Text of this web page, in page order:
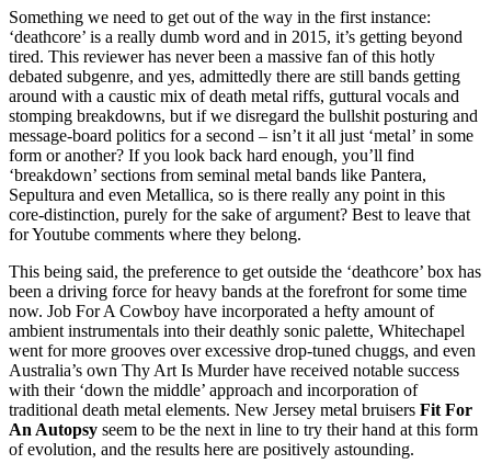
Something we need to get out of the way in the first instance:
‘deathcore’ is a really dumb word and in 2015, it’s getting beyond
tired. This reviewer has never been a massive fan of this hotly
debated subgenre, and yes, admittedly there are still bands getting
around with a caustic mix of death metal riffs, guttural vocals and
stomping breakdowns, but if we disregard the bullshit posturing and
message-board politics for a second – isn’t it all just ‘metal’ in some
form or another? If you look back hard enough, you’ll find
‘breakdown’ sections from seminal metal bands like Pantera,
Sepultura and even Metallica, so is there really any point in this
core-distinction, purely for the sake of argument? Best to leave that
for Youtube comments where they belong.
This being said, the preference to get outside the ‘deathcore’ box has
been a driving force for heavy bands at the forefront for some time
now. Job For A Cowboy have incorporated a hefty amount of
ambient instrumentals into their deathly sonic palette, Whitechapel
went for more grooves over excessive drop-tuned chuggs, and even
Australia’s own Thy Art Is Murder have received notable success
with their ‘down the middle’ approach and incorporation of
traditional death metal elements. New Jersey metal bruisers Fit For
An Autopsy seem to be the next in line to try their hand at this form
of evolution, and the results here are positively astounding.